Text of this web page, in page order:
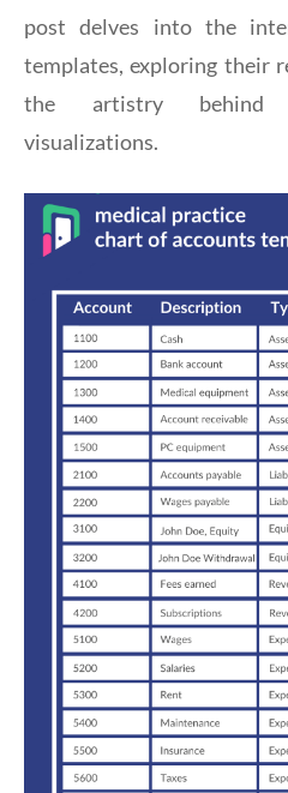
post delves into the
templates, exploring their
the artistry behind
visualizations.